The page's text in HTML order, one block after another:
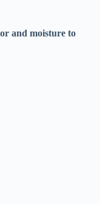
and moisture to